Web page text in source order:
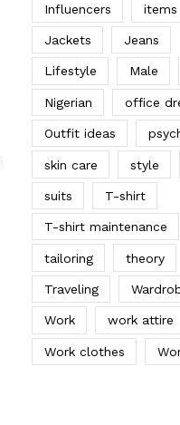
Influencers items
Jackets Jeans
Lifestyle Male
Nigerian office
Outfit ideas
skin care style
suits T-shirt
T-shirt maintenance
tailoring theory
Traveling
Work work attire
Work clothes